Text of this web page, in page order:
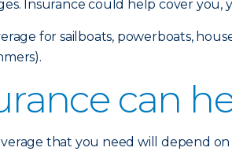
Insurance could help cover
for sailboats, powerboats,
can
that you need will depend